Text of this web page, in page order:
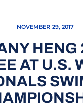
NOVEMBER 29, 2017
HENG
AT U.S.